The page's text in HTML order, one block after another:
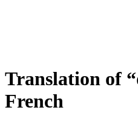
Translation of
French